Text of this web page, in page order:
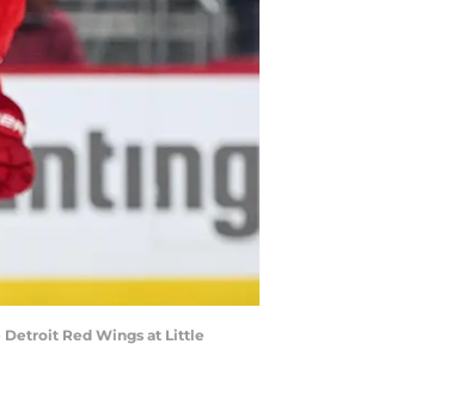
Detroit Red Wings at Little